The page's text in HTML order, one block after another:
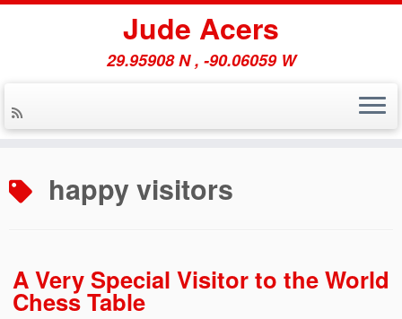
to
content
Jude Acers
29.95908 N , -90.06059 W
happy visitors
A Very Special Visitor to the World
Chess Table